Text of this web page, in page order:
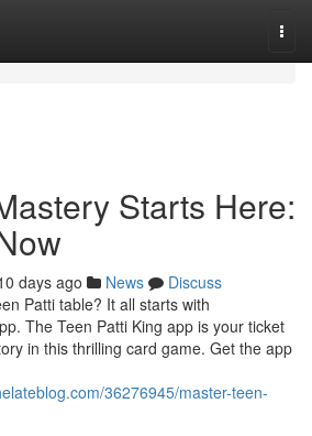
Starts Here:
days ago News
Discuss
Patti table? It all starts with
The Teen Patti King app is your ticket
in this thrilling card game. Get the app
36276945/master-teen-